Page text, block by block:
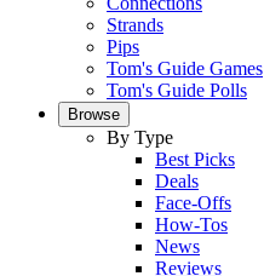
Strands
Pips
Tom's Guide Games
Tom's Guide Polls
Browse
By Type
Best Picks
Deals
Face-Offs
How-Tos
News
Reviews